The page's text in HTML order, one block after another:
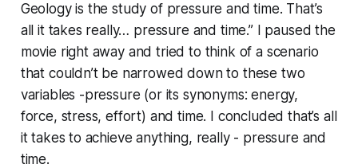
Geology is the study of pressure and time. That’s
all it takes really… pressure and time.”I paused the
movie right away and tried to think of a scenario
that couldn’t be narrowed down to these two
variables -pressure (or its synonyms: energy,
force, stress, effort) and time. I concluded that’s all
it takes to achieve anything, really - pressure and
time.